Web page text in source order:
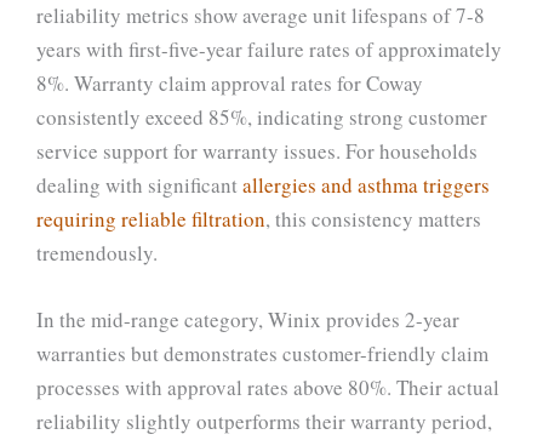
reliability metrics show average unit lifespans of 7-8
years with first-five-year failure rates of approximately
8%. Warranty claim approval rates for Coway
consistently exceed 85%, indicating strong customer
service support for warranty issues. For households
dealing with significant allergies and asthma triggers
requiring reliable filtration, this consistency matters
tremendously.
In the mid-range category, Winix provides 2-year
warranties but demonstrates customer-friendly claim
processes with approval rates above 80%. Their actual
reliability slightly outperforms their warranty period,